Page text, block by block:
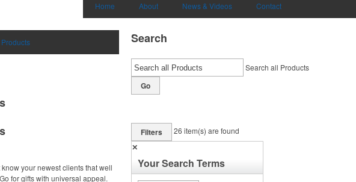
Home About News & Videos Contact
Products Search
Search all Products
Go
know your newest clients that well
for gifts with universal appeal.
Filters 26 item(s) are found
✕
Your Search Terms